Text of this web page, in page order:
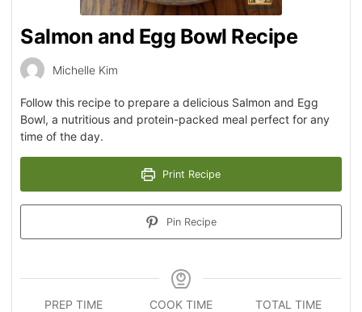
Salmon and Egg Bowl Recipe
Michelle Kim
Follow this recipe to prepare a delicious Salmon and Egg
Bowl, a nutritious and protein-packed meal perfect for any
time of the day.
Print Recipe
Pin Recipe
PREP TIME
COOK TIME
TOTAL TIME